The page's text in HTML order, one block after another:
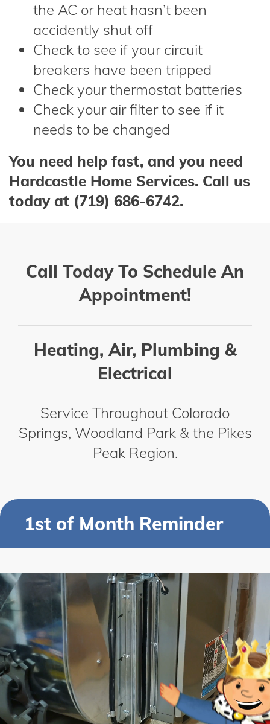
the AC or heat hasn’t been
accidently shut off
Check to see if your circuit
breakers have been tripped
Check your thermostat batteries
Check your air filter to see if it
needs to be changed
You need help fast, and you need
Hardcastle Home Services. Call us
today at (719) 686-6742.
Call Today To Schedule An
Appointment!
Heating, Air, Plumbing &
Electrical
Service Throughout Colorado
Springs, Woodland Park & the Pikes
Peak Region.
1st of Month Reminder